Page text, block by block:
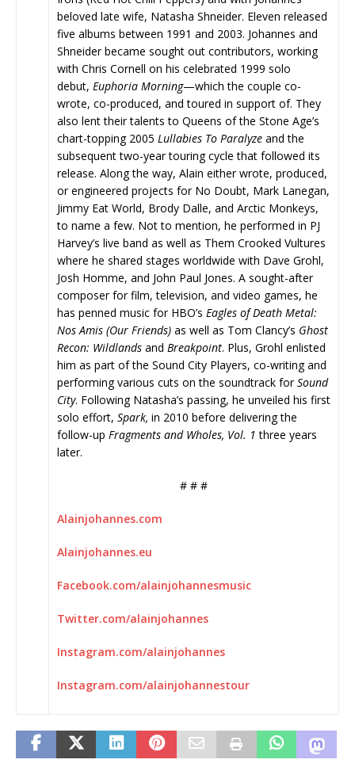
beloved late wife, Natasha Shneider. Eleven released
five albums between 1991 and 2003. Johannes and
Shneider became sought out contributors, working
with Chris Cornell on his celebrated 1999 solo
debut, Euphoria Morning—which the couple co-
wrote, co-produced, and toured in support of. They
also lent their talents to Queens of the Stone Age’s
chart-topping 2005 Lullabies To Paralyze and the
subsequent two-year touring cycle that followed its
release. Along the way, Alain either wrote, produced,
or engineered projects for No Doubt, Mark Lanegan,
Jimmy Eat World, Brody Dalle, and Arctic Monkeys,
to name a few. Not to mention, he performed in PJ
Harvey’s live band as well as Them Crooked Vultures
where he shared stages worldwide with Dave Grohl,
Josh Homme, and John Paul Jones. A sought-after
composer for film, television, and video games, he
has penned music for HBO’s Eagles of Death Metal:
Nos Amis (Our Friends) as well as Tom Clancy’s Ghost
Recon: Wildlands and Breakpoint. Plus, Grohl enlisted
him as part of the Sound City Players, co-writing and
performing various cuts on the soundtrack forSound
City. Following Natasha’s passing, he unveiled his first
solo effort, Spark, in 2010 before delivering the
follow-up Fragments and Wholes, Vol. 1 three years
later.
# # #
Alainjohannes.com
Alainjohannes.eu
Facebook.com/alainjohannesmusic
Twitter.com/alainjohannes
Instagram.com/alainjohannes
Instagram.com/alainjohannestour